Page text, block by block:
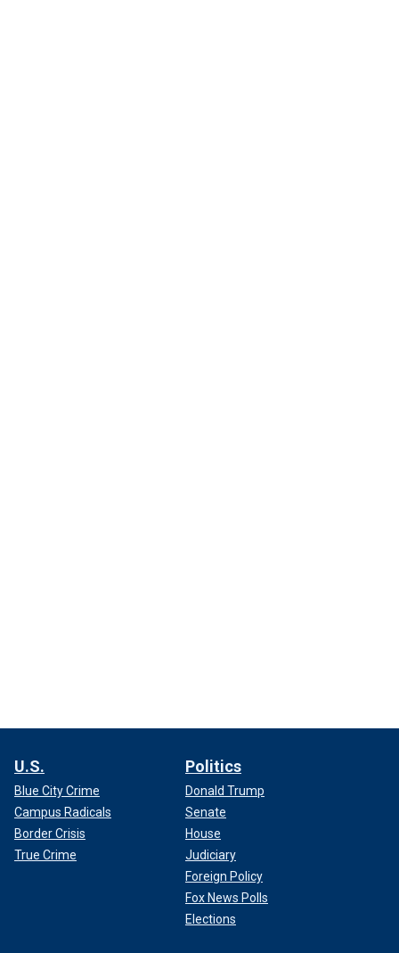
U.S.
Blue City Crime
Campus Radicals
Border Crisis
True Crime
Politics
Donald Trump
Senate
House
Judiciary
Foreign Policy
Fox News Polls
Elections